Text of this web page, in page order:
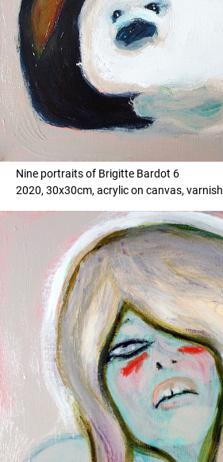
Nine portraits of Brigitte Bardot 6
2020, 30x30cm, acrylic on canvas, varnish